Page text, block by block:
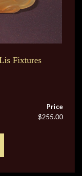
Fixtures
Price
$255.00